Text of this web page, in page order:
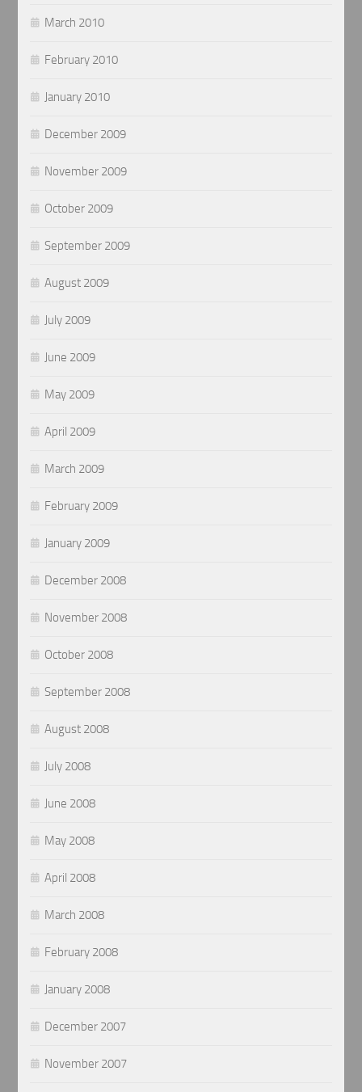
March 2010
February 2010
January 2010
December 2009
November 2009
October 2009
September 2009
August 2009
July 2009
June 2009
May 2009
April 2009
March 2009
February 2009
January 2009
December 2008
November 2008
October 2008
September 2008
August 2008
July 2008
June 2008
May 2008
April 2008
March 2008
February 2008
January 2008
December 2007
November 2007